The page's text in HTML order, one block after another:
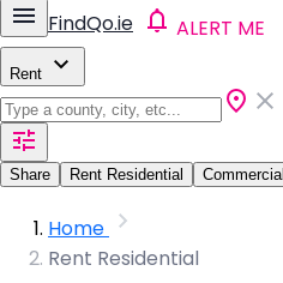
FindQo.ie ALERT ME
Rent
Share Rent Residential Commercial
Home
Rent Residential